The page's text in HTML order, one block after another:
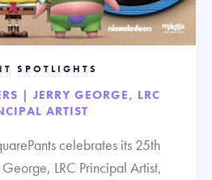
SPOTLIGHTS
| JERRY GEORGE, LRC
ARTIST
celebrates its 25th
LRC Principal Artist,